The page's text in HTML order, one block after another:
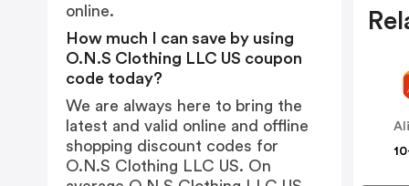
online.
How much I can save by using
O.N.S Clothing LLC US coupon
code today?
We are always here to bring the
latest and valid online and offline
shopping discount codes for
O.N.S Clothing LLC US. On